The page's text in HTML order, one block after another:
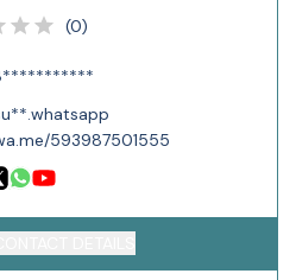
(0)
593987501555